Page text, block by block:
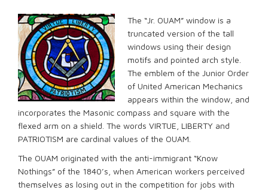
The “Jr. OUAM” window is a
truncated version of the tall
windows using their design
motifs and pointed arch style.
The emblem of the Junior Order
of United American Mechanics
appears within the window, and
incorporates the Masonic compass and square with the
flexed arm on a shield. The words VIRTUE, LIBERTY and
PATRIOTISM are cardinal values of the OUAM.
The OUAM originated with the anti-immigrant “Know
Nothings” of the 1840’s, when American workers perceived
themselves as losing out in the competition for jobs with